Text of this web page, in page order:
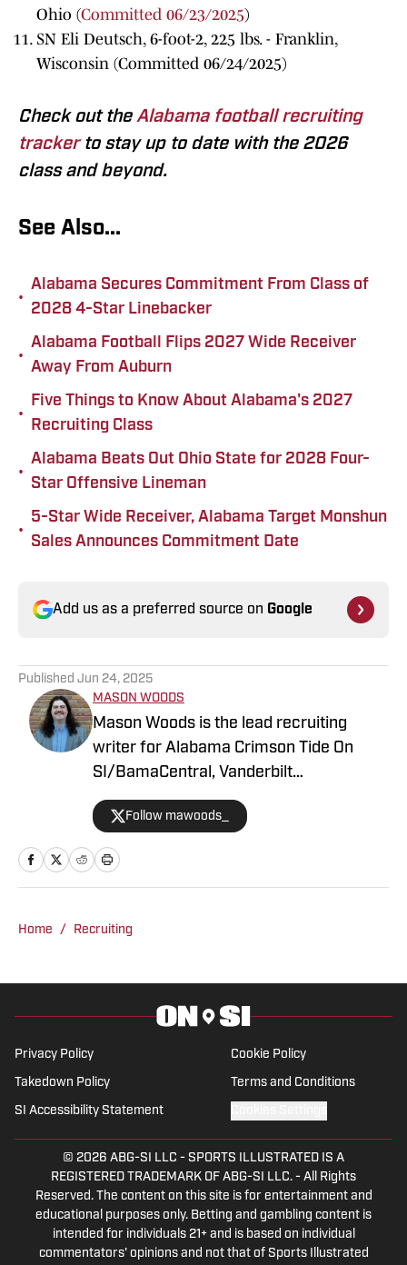
Ohio (Committed 06/23/2025)
SN Eli Deutsch, 6-foot-2, 225 lbs. - Franklin,
Wisconsin (Committed 06/24/2025)
Check out the Alabama football recruiting
trackerto stay up to date with the 2026
class and beyond.
See Also...
•
Alabama Secures Commitment From Class of
2028 4-Star Linebacker
•
Alabama Football Flips 2027 Wide Receiver
Away From Auburn
•
Five Things to Know About Alabama's 2027
Recruiting Class
•
Alabama Beats Out Ohio State for 2028 Four-
Star Offensive Lineman
•
5-Star Wide Receiver, Alabama Target Monshun
Sales Announces Commitment Date
Add us as a preferred source on Google
Published Jun 24, 2025
MASON WOODS
Mason Woods is the lead recruiting
writer for Alabama Crimson Tide On
SI/BamaCentral, Vanderbilt
Commodores on SI, Boston College
Eagles on SI and Missouri Tigers on SI.
The Alabama graduate has worked in
sports media since 2020, beginning his
100.9 FM in Tuscaloosa. Woods has
Gaither Show” on weekdays and serves
Follow mawoods_
Home / Recruiting
Privacy Policy Cookie Policy
Takedown Policy Terms and Conditions
SI Accessibility Statement
© 2026 ABG-SI LLC - SPORTS ILLUSTRATED IS A
REGISTERED TRADEMARK OF ABG-SI LLC. - All Rights
Reserved. The content on this site is for entertainment and
educational purposes only. Betting and gambling content is
intended for individuals 21+ and is based on individual
commentators' opinions and not that of Sports Illustrated